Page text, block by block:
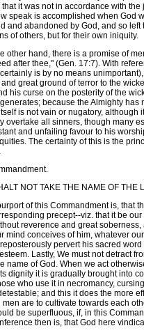
it was not in accordance with
speak is accomplished when God
and abandoned by God, and so
of others, but for their own iniquity.
other hand, there is a promise of
after thee," (Gen. 17:7). With
is by no means
great ground of terror to the
his curse on the posterity of the
because the Almighty
is not vain or nugatory, although
overtake all sinners, though many
and unfailing favour to his
The certainty of this is the
NOT TAKE THE NAME OF THE
of this Commandment is, that
precept--viz. that it be
reverence and great
mind conceives of him, whatever
pervert his sacred
Lastly, We must not detract
name of God. When we act
dignity it is gradually brought into
who use it in necromancy,
and this it does the more
are to cultivate towards each
be superfluous, if, in this
then is, that God here